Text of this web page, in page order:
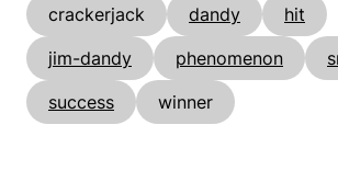
crackerjack
dandy
hit
jim-dandy
phenomenon
success
winner